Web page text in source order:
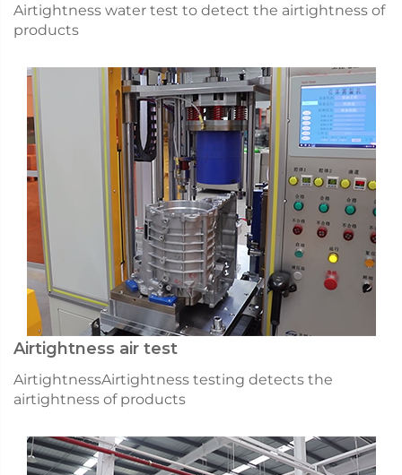
Airtightness water test to detect the airtightness of
products
Airtightness air test
AirtightnessAirtightness testing detects the
airtightness of products